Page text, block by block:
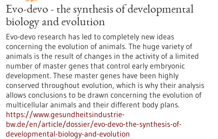
Evo-devo - the synthesis of developmental
biology and evolution
Evo-devo research has led to completely new ideas
concerning the evolution of animals. The huge variety of
animals is the result of changes in the activity of a limited
number of master genes that control early embryonic
development. These master genes have been highly
conserved throughout evolution, which is why their analysis
allows conclusions to be drawn concerning the evolution of
multicellular animals and their different body plans.
https://www.gesundheitsindustrie-
bw.de/en/article/dossier/evo-devo-the-synthesis-of-
developmental-biology-and-evolution